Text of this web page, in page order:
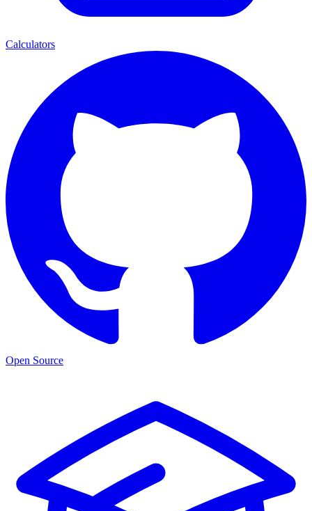
Calculators
Open Source